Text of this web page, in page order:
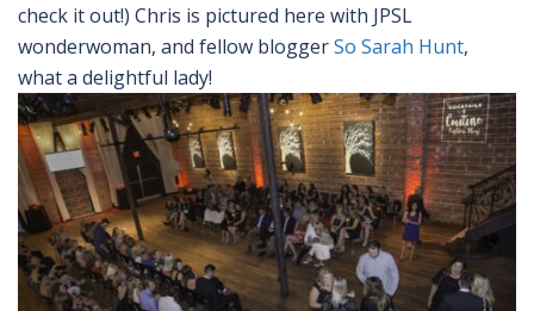
check it out!) Chris is pictured here with JPSL
wonderwoman, and fellow bloggerSo Sarah Hunt,
what a delightful lady!